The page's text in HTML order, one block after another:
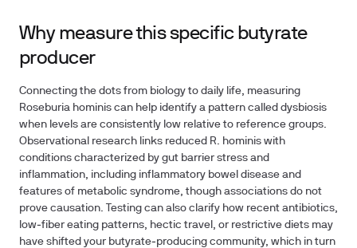
Why measure this specific butyrate
producer
Connecting the dots from biology to daily life, measuring
Roseburia hominis can help identify a pattern called dysbiosis
when levels are consistently low relative to reference groups.
Observational research links reduced R. hominis with
conditions characterized by gut barrier stress and
inflammation, including inflammatory bowel disease and
features of metabolic syndrome, though associations do not
prove causation. Testing can also clarify how recent antibiotics,
low‑fiber eating patterns, hectic travel, or restrictive diets may
have shifted your butyrate‑producing community, which in turn